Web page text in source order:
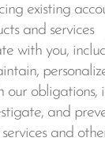
existing
and services
with you,
our
and
and